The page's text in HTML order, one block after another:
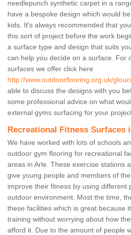
needlepunch synthetic carpet in a
have a bespoke design which would
kids. It's always recommended that
this sort of project before the work
a surface type and design that suits
can help you decide on a surface. For
surfaces we offer click here
http://www.outdoorflooring.org.uk/
able to discuss the designs with you
some professional advice on what
external gyms surfacing for your
Recreational Fitness Surfaces
We have worked with lots of schools
outdoor gym flooring for recreational
areas in Arle. These exercise stations
give young people and members of
improve their fitness by using different
outdoor environment. Most the time,
these facilities which is great because
training without worrying about how
afford it. Due to the amount of people